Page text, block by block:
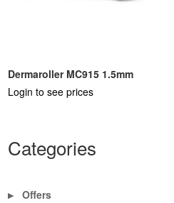
Dermaroller MC915 1.5mm
Login to see prices
Categories
▶
Offers